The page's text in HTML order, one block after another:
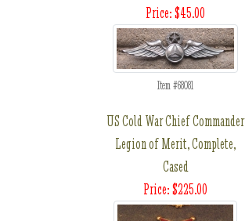
Price: $45.00
Item #68081
US Cold War Chief Commander
Legion of Merit, Complete,
Cased
Price: $225.00